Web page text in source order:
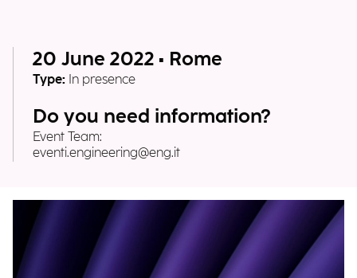
20 June 2022 • Rome
Type: In presence
Do you need information?
Event Team:
eventi.engineering@eng.it